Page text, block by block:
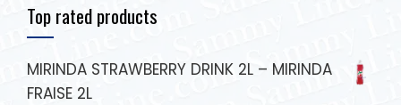
Top rated products
MIRINDA STRAWBERRY DRINK 2L – MIRINDA
FRAISE 2L